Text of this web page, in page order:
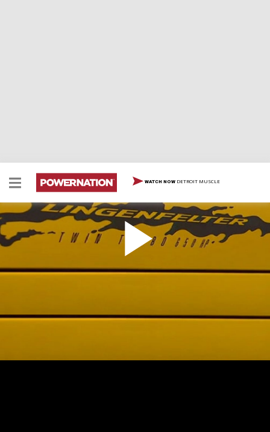
WATCH NOW DETROIT MUSCLE
Lingenfelter Stage-2 Corvette
Lingenfelter Stage-2 Corvette